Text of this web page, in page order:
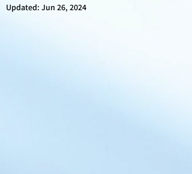
Updated: Jun 26, 2024